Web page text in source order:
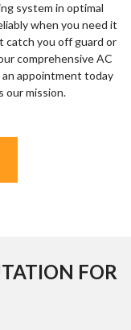
system in optimal
when you need it
catch you off guard or
comprehensive AC
appointment today
our mission.
FOR